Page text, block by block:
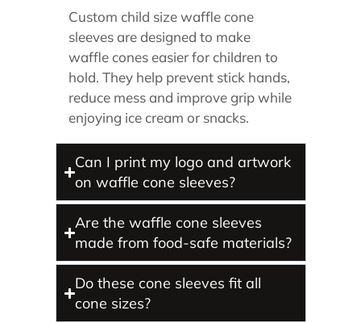
Custom child size waffle cone
sleeves are designed to make
waffle cones easier for children to
hold. They help prevent stick hands,
reduce mess and improve grip while
enjoying ice cream or snacks.
Can I print my logo and artwork
on waffle cone sleeves?
Are the waffle cone sleeves
made from food-safe materials?
Do these cone sleeves fit all
cone sizes?